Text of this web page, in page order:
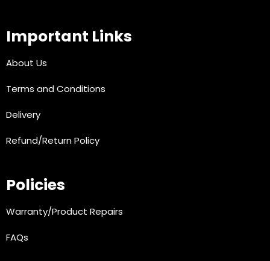
Important Links
About Us
Terms and Conditions
Delivery
Refund/Return Policy
Policies
Warranty/Product Repairs
FAQs